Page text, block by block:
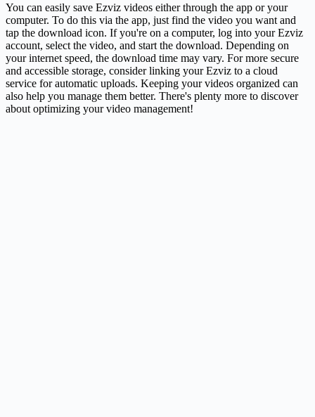
You can easily save Ezviz videos either through the app or your
computer. To do this via the app, just find the video you want and
tap the download icon. If you're on a computer, log into your Ezviz
account, select the video, and start the download. Depending on
your internet speed, the download time may vary. For more secure
and accessible storage, consider linking yourEzviz to a cloud
service for automatic uploads. Keeping your videos organized can
also help you manage them better. There's plenty more to discover
about optimizing your video management!